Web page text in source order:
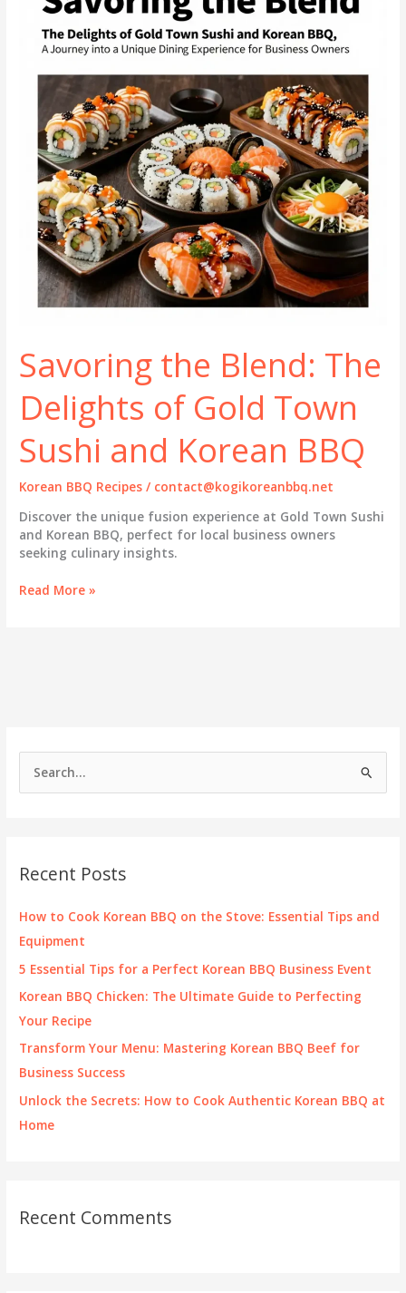
h
f
o
Recent Posts
How to Cook Korean BBQ on the Stove: Essential Tips and
Equipment
5 Essential Tips for a Perfect Korean BBQ Business Event
Korean BBQ Chicken: The Ultimate Guide to Perfecting
Your Recipe
Transform Your Menu: Mastering Korean BBQ Beef for
Business Success
Unlock the Secrets: How to Cook Authentic Korean BBQ at
Home
Recent Comments
Culinary
Journey
Savoring the Blend: The
Delights of Gold Town
Sushi and Korean BBQ
Korean BBQ Recipes / contact@kogikoreanbbq.net
Discover the unique fusion experience at Gold Town Sushi
and Korean BBQ, perfect for local business owners
seeking culinary insights.
Savoring
and
Korean
Read More »